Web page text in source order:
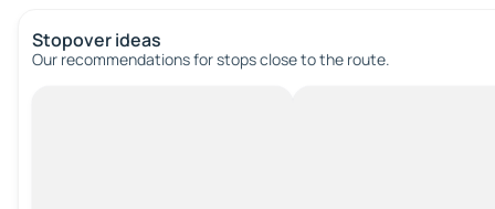
Stopover ideas
Our recommendations for stops close to the route.